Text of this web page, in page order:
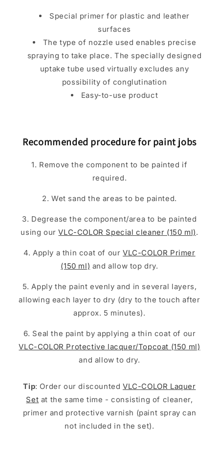
Special primer for plastic and leather
surfaces
The type of nozzle used enables precise
spraying to take place. The specially designed
uptake tube used virtually excludes any
possibility of conglutination
Easy-to-use product
Recommended procedure for paint jobs
1. Remove the component to be painted if
required.
2. Wet sand the areas to be painted.
3. Degrease the component/area to be painted
using ourVLC-COLOR Special cleaner (150 ml).
4. Apply a thin coat of ourVLC-COLOR Primer
(150 ml) and allow top dry.
5. Apply the paint evenly and in several layers,
allowing each layer to dry (dry to the touch after
approx. 5 minutes).
6. Seal the paint by applying a thin coat of our
VLC-COLOR Protective lacquer/Topcoat (150 ml)
and allow to dry.
Tip: Order our discounted VLC-COLOR Laquer
Set at the same time - consisting of cleaner,
primer and protective varnish (paint spray can
not included in the set).